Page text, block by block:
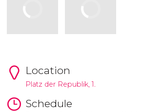
Location
Platz der Republik, 1.
Schedule